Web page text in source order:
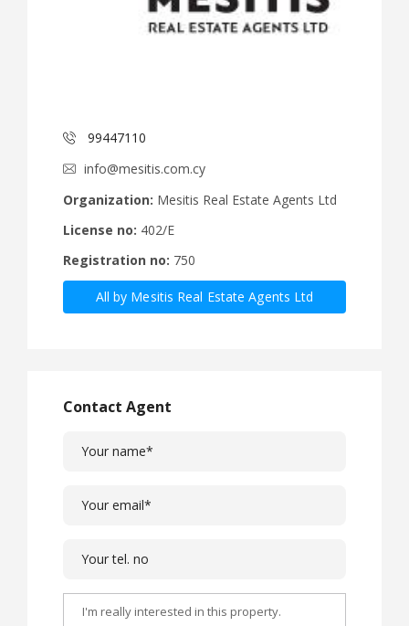
99447110
info@mesitis.com.cy
Organization: Mesitis Real Estate Agents Ltd
License no: 402/E
Registration no: 750
All by Mesitis Real Estate Agents Ltd
Contact Agent